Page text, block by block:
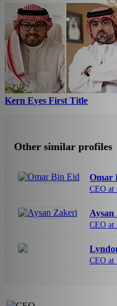
Kern Eyes First Title
Other similar profiles
Omar
CEO at
CEO at
CEO at